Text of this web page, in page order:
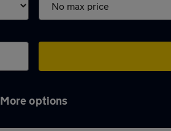
More options